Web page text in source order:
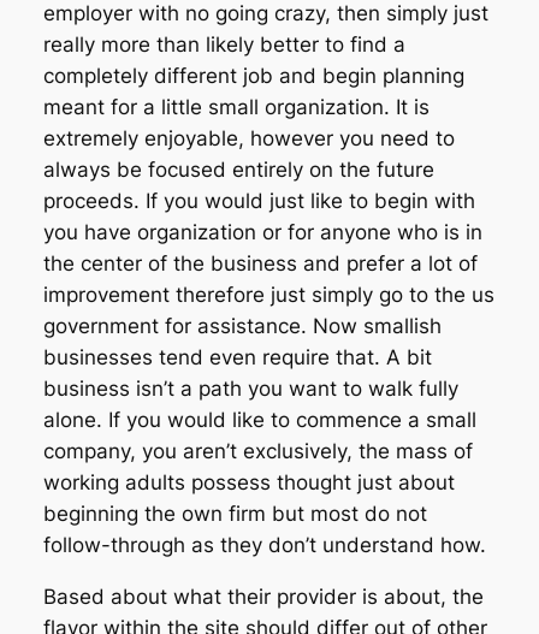
employer with no going crazy, then simply just
really more than likely better to find a
completely different job and begin planning
meant for a little small organization. It is
extremely enjoyable, however you need to
always be focused entirely on the future
proceeds. If you would just like to begin with
you have organization or for anyone who is in
the center of the business and prefer a lot of
improvement therefore just simply go to the us
government for assistance. Now smallish
businesses tend even require that. A bit
business isn’t a path you want to walk fully
alone. If you would like to commence a small
company, you aren’t exclusively, the mass of
working adults possess thought just about
beginning the own firm but most do not
follow-through as they don’t understand how.
Based about what their provider is about, the
flavor within the site should differ out of other